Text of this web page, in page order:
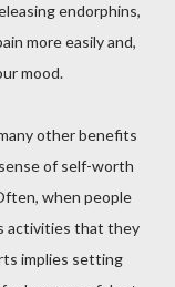
endorphins,
more easily and,
mood.
other benefits
of self-worth
when people
activities that they
implies setting